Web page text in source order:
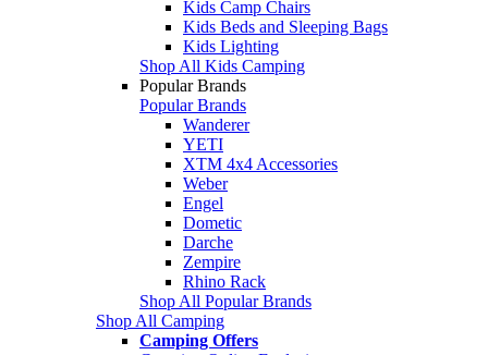
Kids Camp Chairs
Kids Beds and Sleeping Bags
Kids Lighting
Shop All Kids Camping
Popular Brands
Popular Brands
Wanderer
YETI
XTM 4x4 Accessories
Weber
Engel
Dometic
Darche
Zempire
Rhino Rack
Shop All Popular Brands
Shop All Camping
Camping Offers